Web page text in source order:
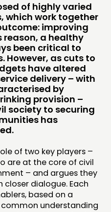
of highly varied
which work together
improving
reason, a healthy
been critical to
However, as cuts to
have altered
delivery – with
by
provision –
society to securing
has
of two key players –
are at the core of civil
– and argues they
dialogue. Each
based on a
understanding